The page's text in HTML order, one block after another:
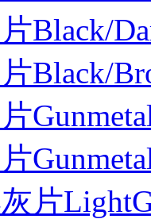
Black/
Black/
片